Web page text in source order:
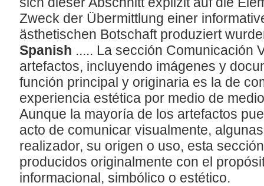
Zweck der Übermittlung einer
ästhetischen Botschaft produziert
Spanish ..... La sección Comunicación
artefactos, incluyendo imágenes y
función principal y originaria es la de
experiencia estética por medio de
Aunque la mayoría de los artefactos
acto de comunicar visualmente,
realizador, su origen o uso, esta
producidos originalmente con el
informacional, simbólico o estético.